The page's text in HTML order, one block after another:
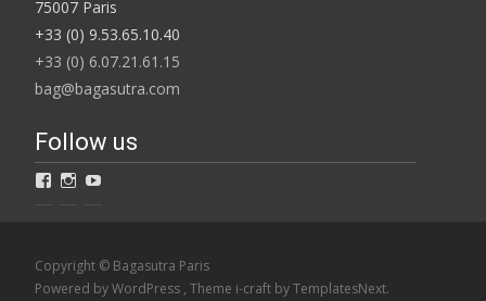
75007 Paris
+33 (0) 9.53.65.10.40
+33 (0) 6.07.21.61.15
bag@bagasutra.com
Follow us
ViewView
YouTube
Copyright © Bagasutra Paris
Powered by WordPress , Theme i-craft by TemplatesNext.